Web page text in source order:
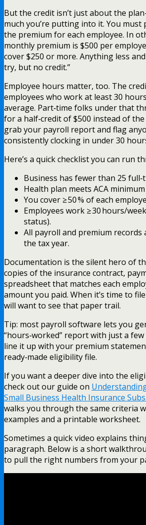
But the credit isn’t just about the
much you’re putting into it. You must
the premium for each employee. In
monthly premium is $500 per
cover $250 or more. Anything less and
try, but no credit.”
Employee hours matter, too. The
employees who work at least 30
average. Part‑time folks under that
for a half‑credit of $500 instead of the
grab your payroll report and flag
consistently clocking in under 30
Here’s a quick checklist you can run
Business has fewer than 25
Health plan meets ACA
You cover ≥ 50 % of each
Employees work ≥ 30 hours/
status).
All payroll and premium
the tax year.
Documentation is the silent hero of
copies of the insurance contract,
spreadsheet that matches each
amount you paid. When it’s time to
will want to see that paper trail.
Tip: most payroll software lets you
“hours‑worked” report with just a
line it up with your premium
ready‑made eligibility file.
If you want a deeper dive into the
check out our guide on
Small Business Health Insurance
walks you through the same criteria
examples and a printable worksheet.
Sometimes a quick video explains
paragraph. Below is a short
to pull the right numbers from your